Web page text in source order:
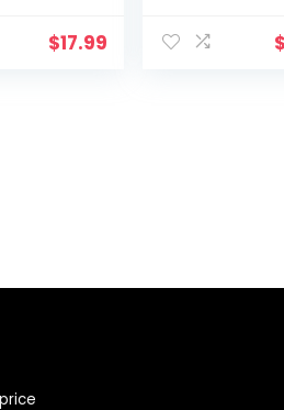
$17.99
For Kids And